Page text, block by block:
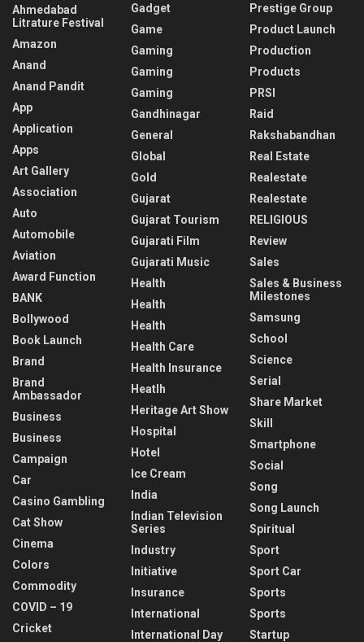
Ahmedabad
Litrature Festival
Amazon
Anand
Anand Pandit
App
Application
Apps
Art Gallery
Association
Auto
Automobile
Aviation
Award Function
BANK
Bollywood
Book Launch
Brand
Brand
Ambassador
Business
Business
Campaign
Car
Casino Gambling
Cat Show
Cinema
Colors
Commodity
COVID – 19
Cricket
Gadget
Game
Gaming
Gaming
Gaming
Gandhinagar
General
Global
Gold
Gujarat
Gujarat Tourism
Gujarati Film
Gujarati Music
Health
Health
Health
Health Care
Health Insurance
Heatlh
Heritage Art Show
Hospital
Hotel
Ice Cream
India
Indian Television
Series
Industry
Initiative
Insurance
International
International Day
Prestige Group
Product Launch
Production
Products
PRSI
Raid
Rakshabandhan
Real Estate
Realestate
Realestate
RELIGIOUS
Review
Sales
Sales & Business
Milestones
Samsung
School
Science
Serial
Share Market
Skill
Smartphone
Social
Song
Song Launch
Spiritual
Sport
Sport Car
Sports
Sports
Startup